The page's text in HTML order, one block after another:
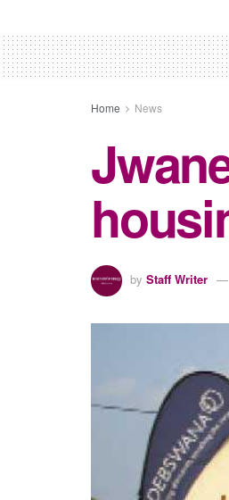
Home News
by Staff Writer